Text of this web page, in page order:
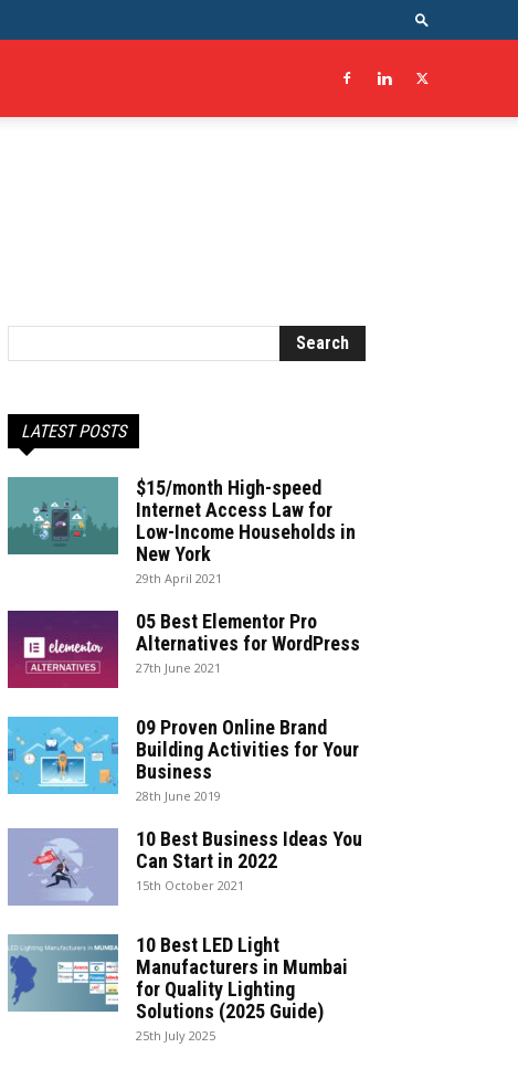
LATEST POSTS
$15/month High-speed
Internet Access Law for
Low-Income Households in
New York
29th April 2021
05 Best Elementor Pro
Alternatives for WordPress
27th June 2021
09 Proven Online Brand
Building Activities for Your
Business
28th June 2019
10 Best Business Ideas You
Can Start in 2022
15th October 2021
10 Best LED Light
Manufacturers in Mumbai
for Quality Lighting
Solutions (2025 Guide)
25th July 2025